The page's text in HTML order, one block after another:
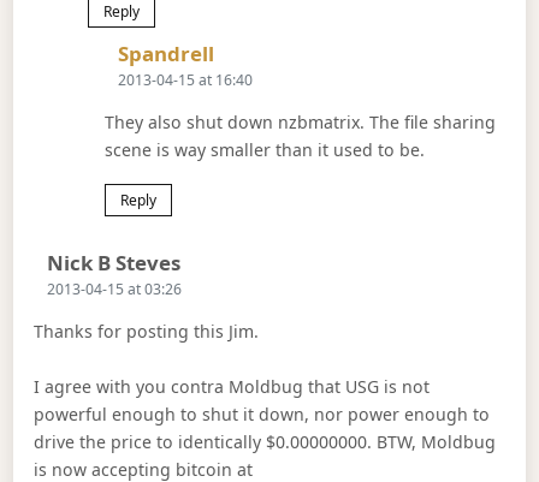
Reply
Spandrell
2013-04-15 at 16:40
They also shut down nzbmatrix. The file sharing
scene is way smaller than it used to be.
Reply
Nick B StevesSays:
2013-04-15 at 03:26
Thanks for posting this Jim.
I agree with you contra Moldbug that USG is not
powerful enough to shut it down, nor power enough to
drive the price to identically $0.00000000. BTW, Moldbug
is now accepting bitcoin at